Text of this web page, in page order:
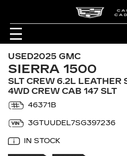
USED2025 GMC
SIERRA 1500
SLT CREW 6.2L LEATHER
4WD CREW CAB 147 SLT
46371B
3GTUUDEL7SG397236
IN STOCK